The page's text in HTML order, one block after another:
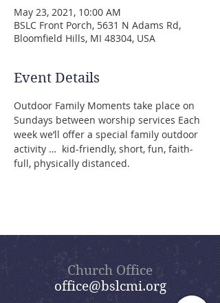
May 23, 2021, 10:00 AM
BSLC Front Porch, 5631 N Adams Rd,
Bloomfield Hills, MI 48304, USA
Event Details
Outdoor Family Moments take place on
Sundays between worship services Each
week we’ll offer a special family outdoor
activity …  kid-friendly, short, fun, faith-
full, physically distanced.
Church Office
office@bslcmi.org